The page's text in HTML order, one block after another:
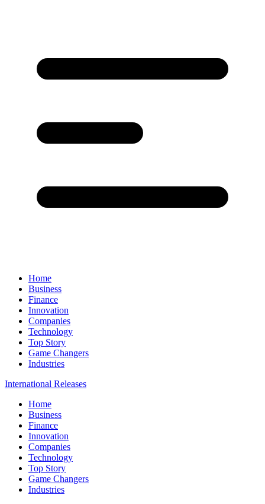
Home
Business
Finance
Innovation
Companies
Technology
Top Story
Game Changers
Industries
International Releases
Home
Business
Finance
Innovation
Companies
Technology
Top Story
Game Changers
Industries